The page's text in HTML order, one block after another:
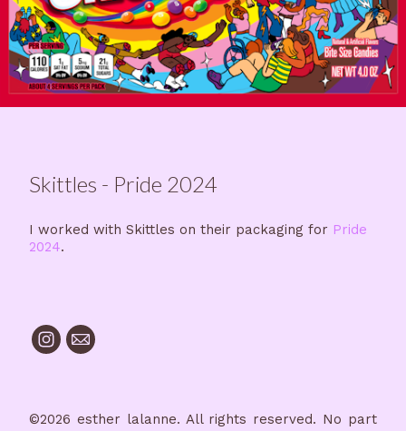
Skittles - Pride 2024
I worked with Skittles on their packaging for Pride
2024.
©2026 esther lalanne. All rights reserved. No part